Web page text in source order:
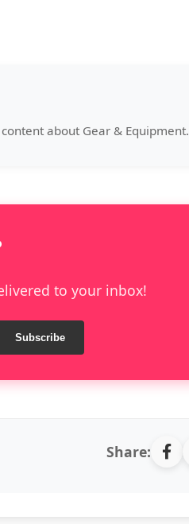
about Gear & Equipment.
to your inbox!
Subscribe
Share: